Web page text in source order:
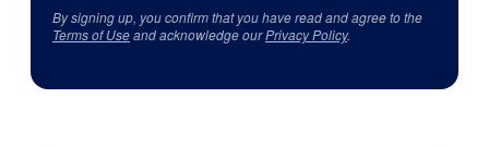
By signing up, you confirm that you have read and agree to the
Terms of Useand acknowledge ourPrivacy Policy.